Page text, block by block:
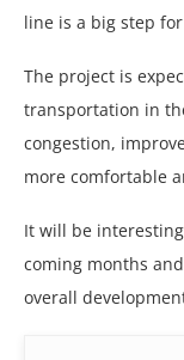
line is a big step
The project is
transportation in
congestion,
more comfortable
It will be
coming months
overall